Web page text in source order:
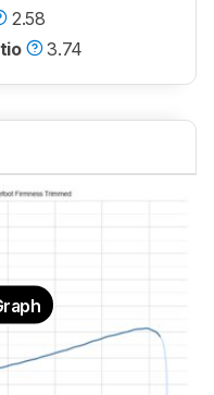
2.58
3.74